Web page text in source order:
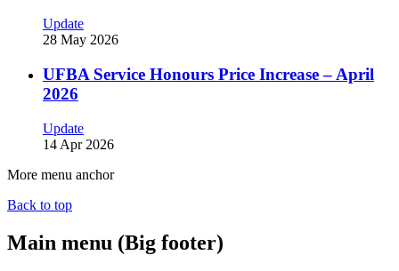
Update
28 May 2026
UFBA Service Honours Price Increase – April
2026
Update
14 Apr 2026
More menu anchor
Back to top
Main menu (Big footer)